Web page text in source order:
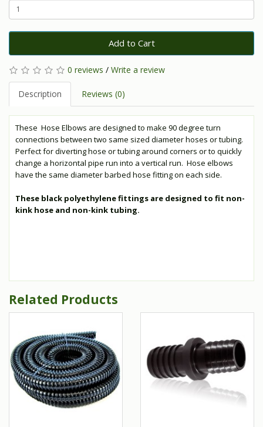
Add to Cart
0 reviews / Write a review
Description Reviews (0)
These Hose Elbows are designed to make 90 degree turn
connections between two same sized diameter hoses or tubing.
Perfect for diverting hose or tubing around corners or to quickly
change a horizontal pipe run into a vertical run. Hose elbows
have the same diameter barbed hose fitting on each side.
These black polyethylene fittings are designed to fit non-
kink hose and non-kink tubing.
Related Products